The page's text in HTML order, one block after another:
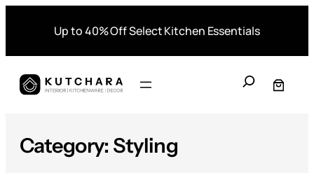
content
Up to 40% Off Select Kitchen Essentials
Category: Styling